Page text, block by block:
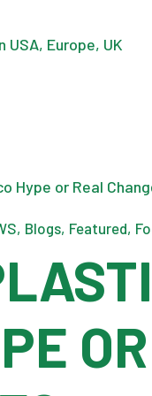
Blogs Featured